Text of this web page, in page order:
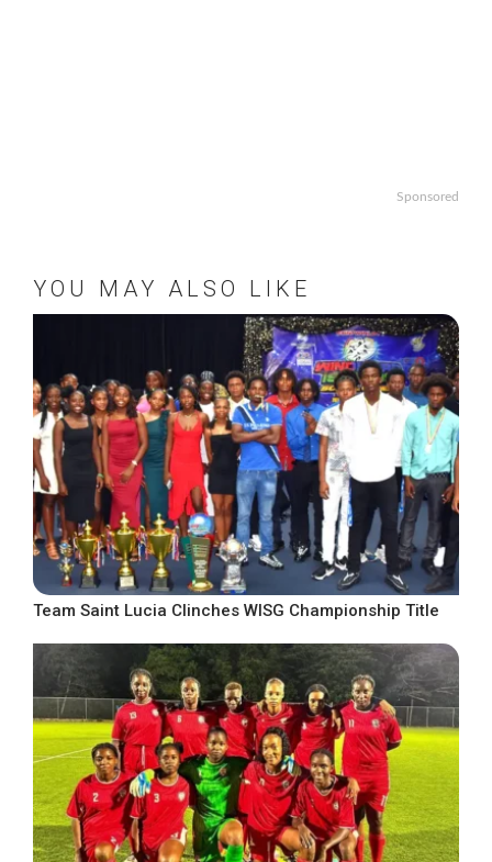
Sponsored
YOU MAY ALSO LIKE
Team Saint Lucia Clinches WISG Championship Title